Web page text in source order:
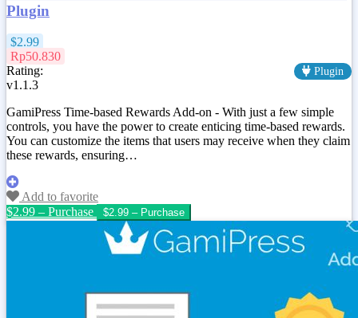
Plugin
$2.99
Rp50.830
Rating:
Plugin
v1.1.3
GamiPress Time-based Rewards Add-on - With just a few simple
controls, you have the power to create enticing time-based rewards.
You can customize the items that users may receive when they claim
these rewards, ensuring…
Add to favorite
$2.99 – Purchase